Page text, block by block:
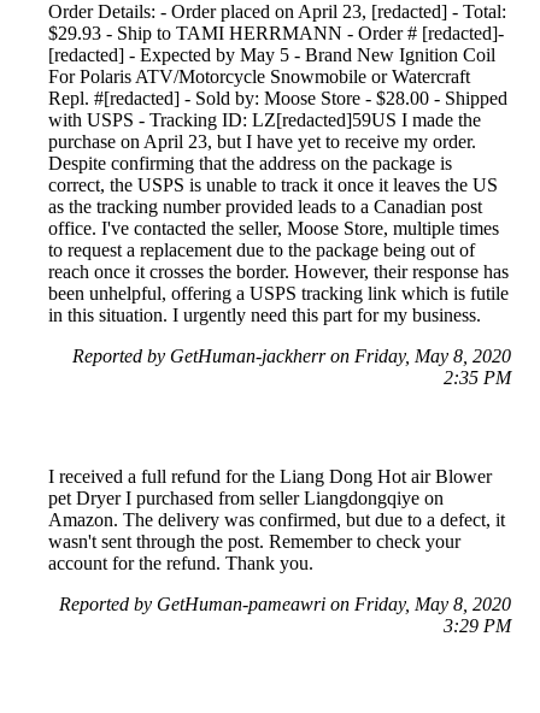
Order Details: - Order placed on April 23, [redacted] - Total:
$29.93 - Ship to TAMI HERRMANN - Order # [redacted]-
[redacted] - Expected by May 5 - Brand New Ignition Coil
For Polaris ATV/Motorcycle Snowmobile or Watercraft
Repl. #[redacted] - Sold by: Moose Store - $28.00 - Shipped
with USPS - Tracking ID: LZ[redacted]59US I made the
purchase on April 23, but I have yet to receive my order.
Despite confirming that the address on the package is
correct, the USPS is unable to track it once it leaves the US
as the tracking number provided leads to a Canadian post
office. I've contacted the seller, Moose Store, multiple times
to request a replacement due to the package being out of
reach once it crosses the border. However, their response has
been unhelpful, offering a USPS tracking link which is futile
in this situation. I urgently need this part for my business.
Reported by GetHuman-jackherr on Friday, May 8, 2020
2:35 PM
I received a full refund for the Liang Dong Hot air Blower
pet Dryer I purchased from seller Liangdongqiye on
Amazon. The delivery was confirmed, but due to a defect, it
wasn't sent through the post. Remember to check your
account for the refund. Thank you.
Reported by GetHuman-pameawri on Friday, May 8, 2020
3:29 PM